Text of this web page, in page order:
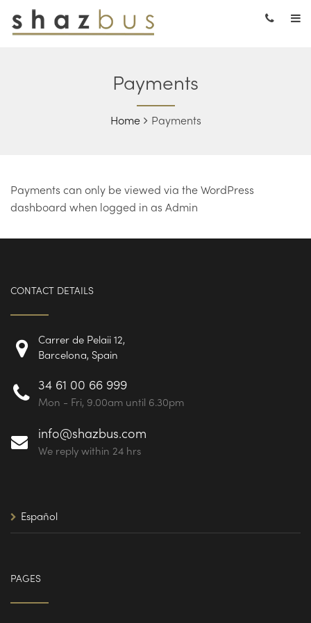
Payments
Home Payments
Payments can only be viewed via the WordPress
dashboard when logged in as Admin
CONTACT DETAILS
Carrer de Pelaii 12,
Barcelona, Spain
34 61 00 66 999
Mon - Fri, 9.00am until 6.30pm
info@shazbus.com
We reply within 24 hrs
Español
PAGES